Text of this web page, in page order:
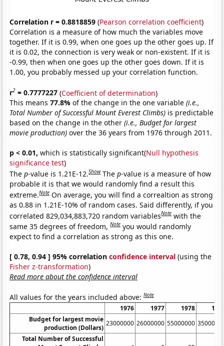
Correlation r = 0.8818859 (Pearson correlation coefficient)
Correlation is a measure of how much the variables move
together. If it is 0.99, when one goes up the other goes up. If
it is 0.02, the connection is very weak or non-existent. If it is
-0.99, then when one goes up the other goes down. If it is
1.00, you probably messed up your correlation function.
r2 = 0.7777227 (Coefficient of determination)
This means77.8%of the change in the one variable(i.e.,
Total Number of Successful Mount Everest Climbs) is predictable
based on the change in the other(i.e., Budget for largest
movie production) over the 36 years from 1976 through 2011.
p < 0.01, which is statistically significant(Null hypothesis
significance test)
Thep-value is 1.21E-12.Show Thep-value is a measure of how
probable it is that we would randomly find a result this
extreme.Note On average, you will find a correaltion as strong
as 0.88 in 1.21E-10% of random cases. Said differently, if you
correlated 829,034,883,720 random variablesNote with the
same 35 degrees of freedom,Note you would randomly
expect to find a correlation as strong as this one.
[ 0.78, 0.94 ] 95% correlationconfidence interval (using the
Fisher z-transformation)
Read more about the confidence interval
All values for the years included above:Note
1976 1977 1978
Budget for largest movie
production (Dollars)
23000000 26000000 55000000
Total Number of Successful